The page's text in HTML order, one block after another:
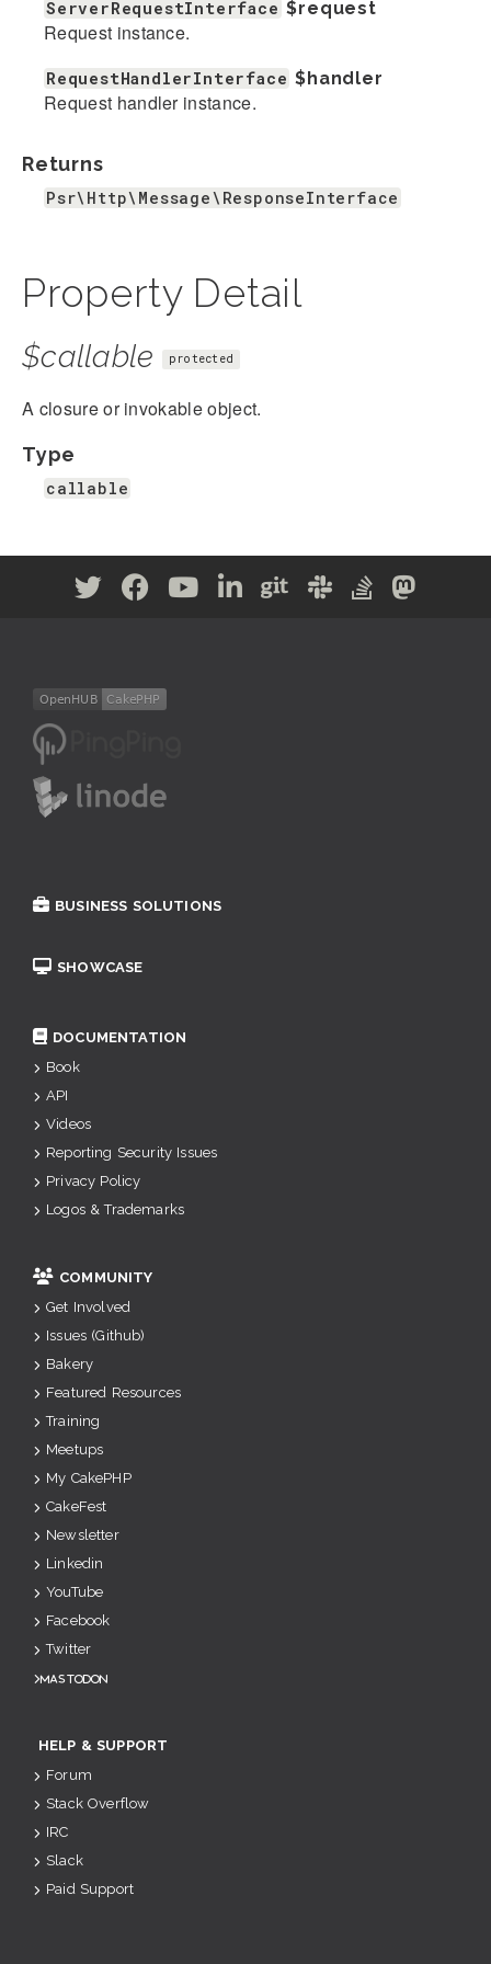
ServerRequestInterface $request
Request instance.
RequestHandlerInterface $handler
Request handler instance.
Returns
Psr\Http\Message\ResponseInterface
Property Detail
$callable protected
A closure or invokable object.
Type
callable
BUSINESS SOLUTIONS
SHOWCASE
DOCUMENTATION
Book
API
Videos
Reporting Security Issues
Privacy Policy
Logos & Trademarks
COMMUNITY
Get Involved
Issues (Github)
Bakery
Featured Resources
Training
Meetups
My CakePHP
CakeFest
Newsletter
Linkedin
YouTube
Facebook
Twitter
Mastodon
HELP & SUPPORT
Forum
Stack Overflow
IRC
Slack
Paid Support